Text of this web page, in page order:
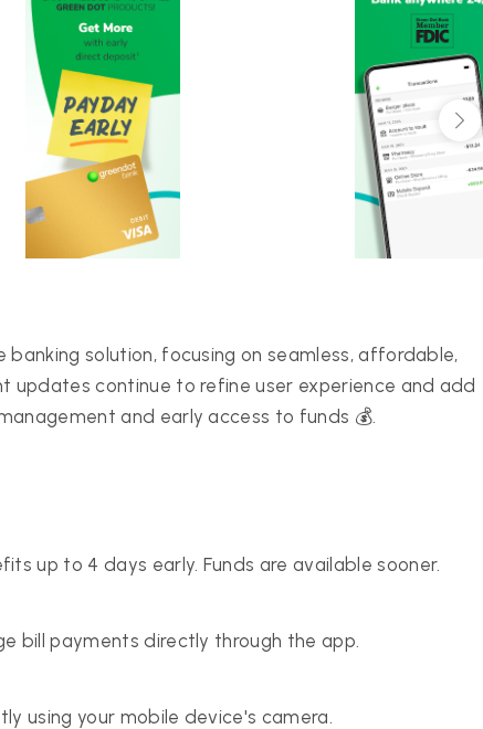
solution, focusing on seamless, affordable,
updates continue to refine user experience and add
and early access to funds 💰.
up to 4 days early. Funds are available sooner.
bill payments directly through the app.
using your mobile device's camera.